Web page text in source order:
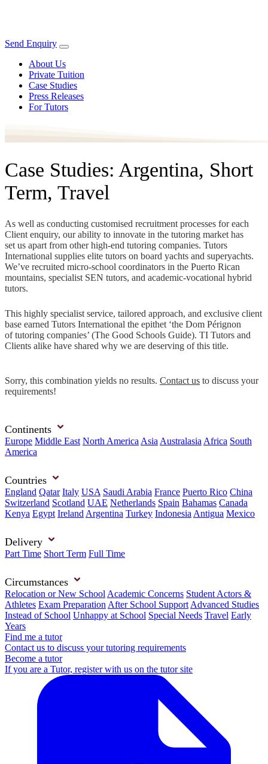
Send Enquiry
About Us
Private Tuition
Case Studies
Press Releases
For Tutors
Case Studies: Argentina, Short
Term, Travel
As well as conducting customised recruitment processes for each
Client enquiry, our ability to innovate in the tutoring market has
set us apart from other high-end tutoring companies. Tutors
International supplies elite tutors on board yachts and superyachts.
We’ve recruited micro-school coordinators in the Puerto Rican
mountains, specialist SEN tutors, and academic-vocational hybrid
tutors.
This highly specialist service, tailored approach, and exclusive client
base earned Tutors International the epithet ‘the Dom Pérignon
of tutoring companies’ (The Good Schools Guide). TI Tutors and
Clients alike have shared why we are deserving of this title.
Sorry, this combination yields no results. Contact us to discuss your
requirements!
Continents
Europe Middle East North America Asia Australasia Africa South
America
Countries
England Qatar Italy USA Saudi Arabia France Puerto Rico China
Switzerland Scotland UAE Netherlands Spain Bahamas Canada
Kenya Egypt Ireland Argentina Turkey Indonesia Antigua Mexico
Delivery
Part Time Short Term Full Time
Circumstances
Relocation or New School Academic Concerns Student Actors &
Athletes Exam Preparation After School Support Advanced Studies
Instead of School Unhappy at School Special Needs Travel Early
Years
Find me a tutor
Contact us to discuss your tutoring requirements
Become a tutor
If you are a Tutor, register with us on the tutor site